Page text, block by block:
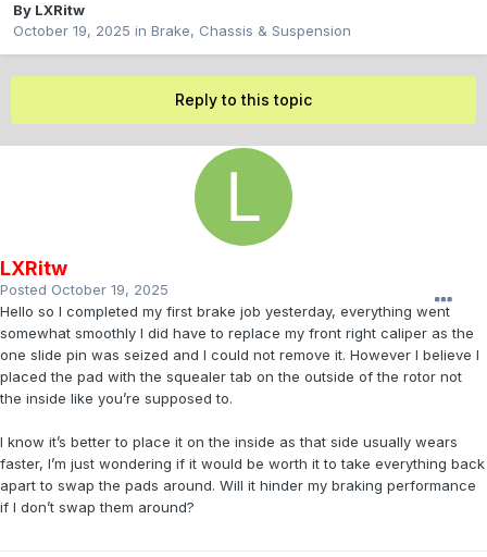
By LXRitw
October 19, 2025 in Brake, Chassis & Suspension
Reply to this topic
LXRitw
Posted October 19, 2025
Hello so I completed my first brake job yesterday, everything went
somewhat smoothly I did have to replace my front right caliper as the
one slide pin was seized and I could not remove it. However I believe I
placed the pad with the squealer tab on the outside of the rotor not
the inside like you’re supposed to.
I know it’s better to place it on the inside as that side usually wears
faster, I’m just wondering if it would be worth it to take everything back
apart to swap the pads around. Will it hinder my braking performance
if I don’t swap them around?